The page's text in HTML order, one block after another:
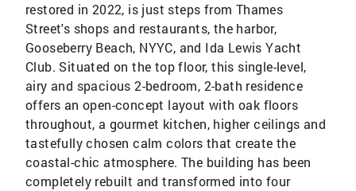
restored in 2022, is just steps from Thames
Street's shops and restaurants, the harbor,
Gooseberry Beach, NYYC, and Ida Lewis Yacht
Club. Situated on the top floor, this single-level,
airy and spacious 2-bedroom, 2-bath residence
offers an open-concept layout with oak floors
throughout, a gourmet kitchen, higher ceilings and
tastefully chosen calm colors that create the
coastal-chic atmosphere. The building has been
completely rebuilt and transformed into four